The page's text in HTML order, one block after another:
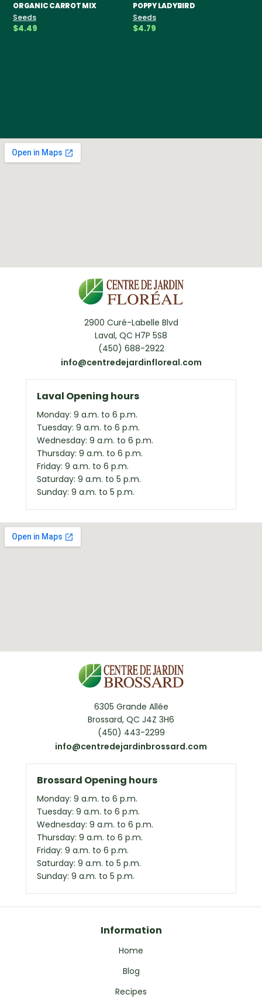
ORGANIC CARROT MIX
Seeds
$4.49
POPPY LADYBIRD
Seeds
$4.79
2900 Curé-Labelle Blvd
Laval, QC H7P 5S8
(450) 688-2922
info@centredejardinfloreal.com
Laval Opening hours
Monday: 9 a.m. to 6 p.m.
Tuesday: 9 a.m. to 6 p.m.
Wednesday: 9 a.m. to 6 p.m.
Thursday: 9 a.m. to 6 p.m.
Friday: 9 a.m. to 6 p.m.
Saturday: 9 a.m. to 5 p.m.
Sunday: 9 a.m. to 5 p.m.
6305 Grande Allée
Brossard, QC J4Z 3H6
(450) 443-2299
info@centredejardinbrossard.com
Brossard Opening hours
Monday: 9 a.m. to 6 p.m.
Tuesday: 9 a.m. to 6 p.m.
Wednesday: 9 a.m. to 6 p.m.
Thursday: 9 a.m. to 6 p.m.
Friday: 9 a.m. to 6 p.m.
Saturday: 9 a.m. to 5 p.m.
Sunday: 9 a.m. to 5 p.m.
Information
Home
Blog
Recipes